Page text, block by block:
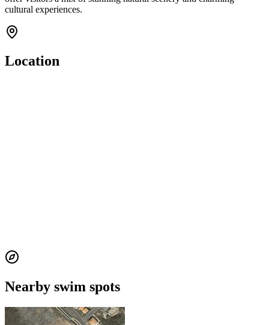
cultural experiences.
Location
Nearby swim spots